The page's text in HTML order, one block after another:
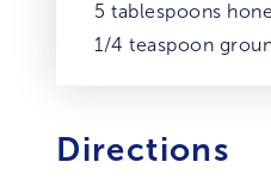
5 tablespoons
1/4 teaspoon
Directions